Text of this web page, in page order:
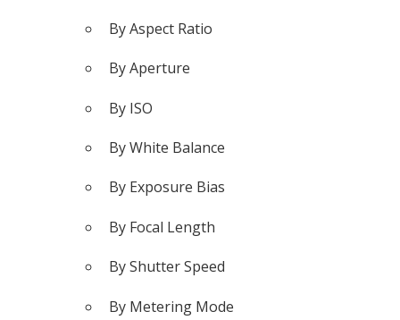
By Aspect Ratio
By Aperture
By ISO
By White Balance
By Exposure Bias
By Focal Length
By Shutter Speed
By Metering Mode